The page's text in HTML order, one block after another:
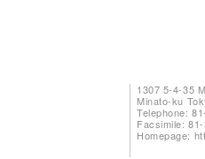
1307 5-4-35
Minato-ku
Telephone:
Facsimile:
Homepage: